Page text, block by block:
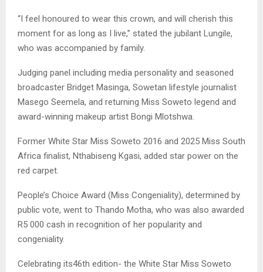
“I feel honoured to wear this crown, and will cherish this
moment for as long as I live,” stated the jubilant Lungile,
who was accompanied by family.
Judging panel including media personality and seasoned
broadcaster Bridget Masinga, Sowetan lifestyle journalist
Masego Seemela, and returning Miss Soweto legend and
award-winning makeup artist Bongi Mlotshwa.
Former White Star Miss Soweto 2016 and 2025 Miss South
Africa finalist, Nthabiseng Kgasi, added star power on the
red carpet.
People’s Choice Award (Miss Congeniality), determined by
public vote, went to Thando Motha, who was also awarded
R5 000 cash in recognition of her popularity and
congeniality.
Celebrating its46th edition- the White Star Miss Soweto